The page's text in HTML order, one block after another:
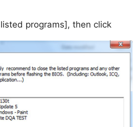
programs], then click